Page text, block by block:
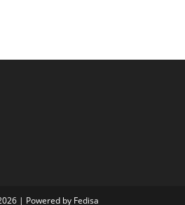
| Powered by Fedisa